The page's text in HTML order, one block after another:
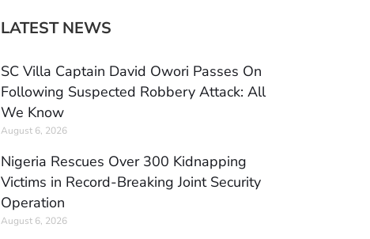
LATEST NEWS
SC Villa Captain David Owori Passes On
Following Suspected Robbery Attack: All
We Know
August 6, 2026
Nigeria Rescues Over 300 Kidnapping
Victims in Record-Breaking Joint Security
Operation
August 6, 2026